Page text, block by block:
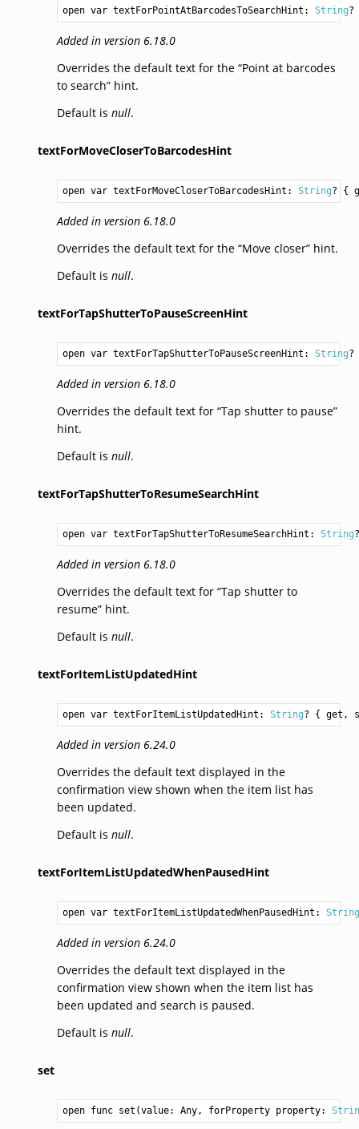
open var textForPointAtBarcodesToSearchHint: String
Added in version 6.18.0
Overrides the default text for the “Point at barcodes
to search” hint.
Default is null.
textForMoveCloserToBarcodesHint
open var textForMoveCloserToBarcodesHint: String? {
Added in version 6.18.0
Overrides the default text for the “Move closer” hint.
Default is null.
textForTapShutterToPauseScreenHint
open var textForTapShutterToPauseScreenHint: String
Added in version 6.18.0
Overrides the default text for “Tap shutter to pause”
hint.
Default is null.
textForTapShutterToResumeSearchHint
open var textForTapShutterToResumeSearchHint: String
Added in version 6.18.0
Overrides the default text for “Tap shutter to
resume” hint.
Default is null.
textForItemListUpdatedHint
open var textForItemListUpdatedHint: String? { get,
Added in version 6.24.0
Overrides the default text displayed in the
confirmation view shown when the item list has
been updated.
Default is null.
textForItemListUpdatedWhenPausedHint
open var textForItemListUpdatedWhenPausedHint: String
Added in version 6.24.0
Overrides the default text displayed in the
confirmation view shown when the item list has
been updated and search is paused.
Default is null.
set
open func set(value: Any, forProperty property: